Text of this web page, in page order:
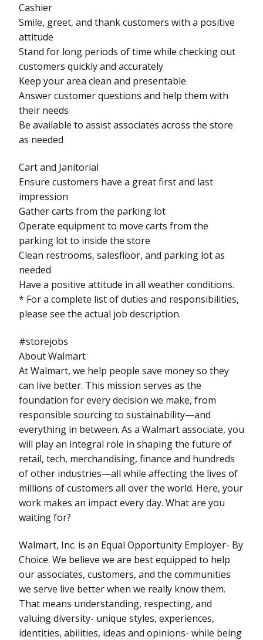
Cashier
Smile, greet, and thank customers with a positive
attitude
Stand for long periods of time while checking out
customers quickly and accurately
Keep your area clean and presentable
Answer customer questions and help them with
their needs
Be available to assist associates across the store
as needed
Cart and Janitorial
Ensure customers have a great first and last
impression
Gather carts from the parking lot
Operate equipment to move carts from the
parking lot to inside the store
Clean restrooms, salesfloor, and parking lot as
needed
Have a positive attitude in all weather conditions.
* For a complete list of duties and responsibilities,
please see the actual job description.
#storejobs
About Walmart
At Walmart, we help people save money so they
can live better. This mission serves as the
foundation for every decision we make, from
responsible sourcing to sustainability—and
everything in between. As a Walmart associate, you
will play an integral role in shaping the future of
retail, tech, merchandising, finance and hundreds
of other industries—all while affecting the lives of
millions of customers all over the world. Here, your
work makes an impact every day. What are you
waiting for?
Walmart, Inc. is an Equal Opportunity Employer- By
Choice. We believe we are best equipped to help
our associates, customers, and the communities
we serve live better when we really know them.
That means understanding, respecting, and
valuing diversity- unique styles, experiences,
identities, abilities, ideas and opinions- while being